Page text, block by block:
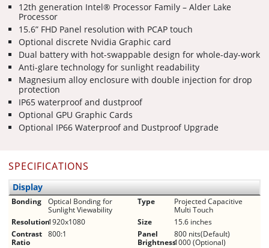
12th generation Intel® Processor Family – Alder Lake
Processor
15.6” FHD Panel resolution with PCAP touch
Optional discrete Nvidia Graphic card
Dual battery with hot-swappable design for whole-day-work
Anti-glare technology for sunlight readability
Magnesium alloy enclosure with double injection for drop
protection
IP65 waterproof and dustproof
Optional GPU Graphic Cards
Optional IP66 Waterproof and Dustproof Upgrade
SPECIFICATIONS
Display
Bonding
Optical Bonding for
Sunlight Viewability
Type
Projected Capacitive
Multi Touch
Resolution1920x1080 Size
15.6 inches
Contrast
Ratio
800:1
Panel
Brightness
800 nits(Default)
1000 (Optional)